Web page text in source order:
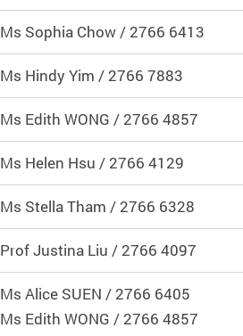
Ms Sophia Chow / 2766 6413
Ms Hindy Yim / 2766 7883
Ms Edith WONG / 2766 4857
Ms Helen Hsu / 2766 4129
Ms Stella Tham / 2766 6328
Prof Justina Liu / 2766 4097
Ms Alice SUEN / 2766 6405
Ms Edith WONG / 2766 4857